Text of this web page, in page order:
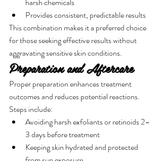
Provides consistent, predictable results
This combination makes it a preferred choice
for those seeking effective results without
aggravating sensitive skin conditions.
Preparation and Aftercare
Proper preparation enhances treatment
outcomes and reduces potential reactions.
Steps include:
Avoiding harsh exfoliants or retinoids 2–
3 days before treatment
Keeping skin hydrated and protected